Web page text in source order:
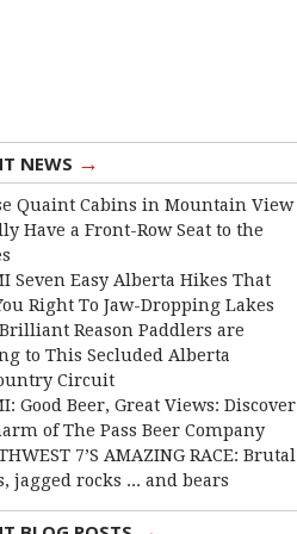
NEWS →
Quaint Cabins in Mountain View
Have a Front-Row Seat to the
Seven Easy Alberta Hikes That
Right To Jaw-Dropping Lakes
Reason Paddlers are
to This Secluded Alberta
Circuit
Good Beer, Great Views: Discover
of The Pass Beer Company
7’S AMAZING RACE: Brutal
jagged rocks ... and bears